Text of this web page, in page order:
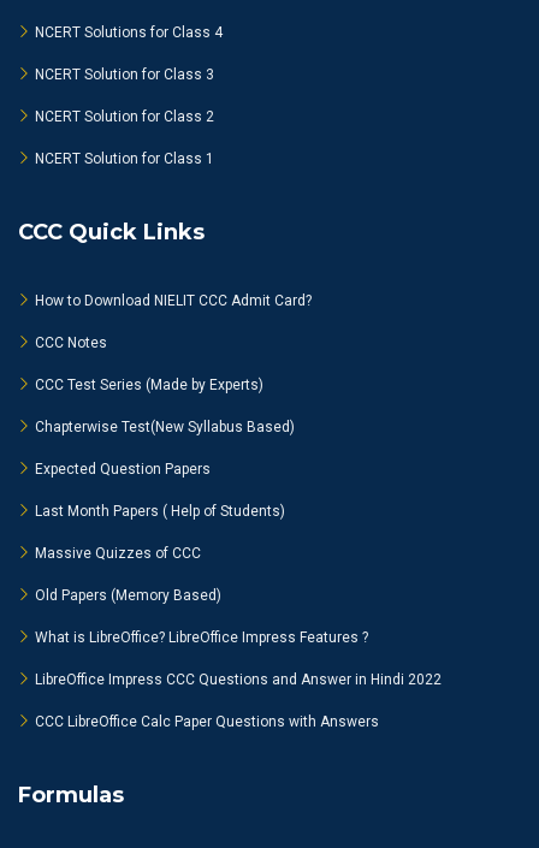
NCERT Solutions for Class 4
NCERT Solution for Class 3
NCERT Solution for Class 2
NCERT Solution for Class 1
CCC Quick Links
How to Download NIELIT CCC Admit Card?
CCC Notes
CCC Test Series (Made by Experts)
Chapterwise Test(New Syllabus Based)
Expected Question Papers
Last Month Papers ( Help of Students)
Massive Quizzes of CCC
Old Papers (Memory Based)
What is LibreOffice? LibreOffice Impress Features ?
LibreOffice Impress CCC Questions and Answer in Hindi 2022
CCC LibreOffice Calc Paper Questions with Answers
Formulas